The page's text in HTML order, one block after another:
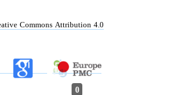
Commons Attribution 4.0
0